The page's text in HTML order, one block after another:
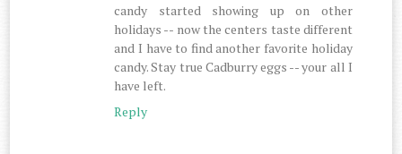
candy started showing up on other
holidays -- now the centers taste different
and I have to find another favorite holiday
candy. Stay true Cadburry eggs -- your all I
have left.
Reply